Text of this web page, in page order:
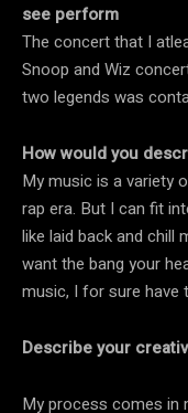
see perform
The concert that I
Snoop and Wiz
two legends was
How would you
My music is a variety
rap era. But I can fit
like laid back and chill
want the bang your
music, I for sure have
Describe your
My process comes in